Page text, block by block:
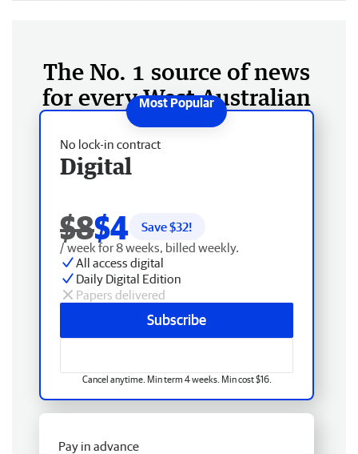
The No. 1 source of news
for every West Australian
No lock-in contract
Digital
$8$4 Save $32!
/ week for 8 weeks, billed weekly.
All access digital
Daily Digital Edition
Papers delivered
Subscribe
Cancel anytime. Min term 4 weeks. Min cost $16.
Pay in advance